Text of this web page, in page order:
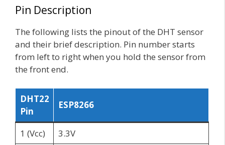
Pin Description
The following lists the pinout of the DHT sensor
and their brief description. Pin number starts
from left to right when you hold the sensor from
the front end.
DHT22
Pin
ESP8266
1 (Vcc) 3.3V